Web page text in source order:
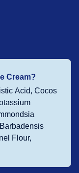
Cream?
Acid, Cocos
Flour,